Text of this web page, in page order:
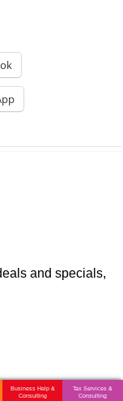
and specials,
Business Help &
Consulting
Tax Services &
Consulting